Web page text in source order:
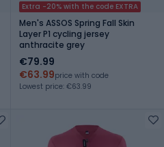
Extra -20% with the code EXTRA
Men's ASSOS Spring Fall Skin
Layer P1 cycling jersey
anthracite grey
€79.99
€63.99price with code
Lowest price: €63.99